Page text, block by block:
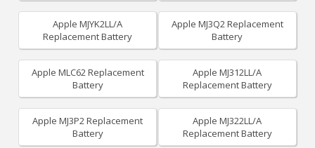
Apple MJYK2LL/A
Replacement Battery
Apple MJ3Q2 Replacement
Battery
Apple MLC62 Replacement
Battery
Apple MJ312LL/A
Replacement Battery
Apple MJ3P2 Replacement
Battery
Apple MJ322LL/A
Replacement Battery